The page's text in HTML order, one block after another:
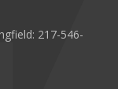
217-546-